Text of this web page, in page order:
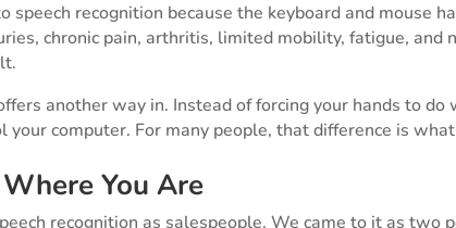
speech recognition because the keyboard and mouse
chronic pain, arthritis, limited mobility, fatigue,
another way in. Instead of forcing your hands to
your computer. For many people, that difference is
Where You Are
recognition as salespeople. We came to it as two